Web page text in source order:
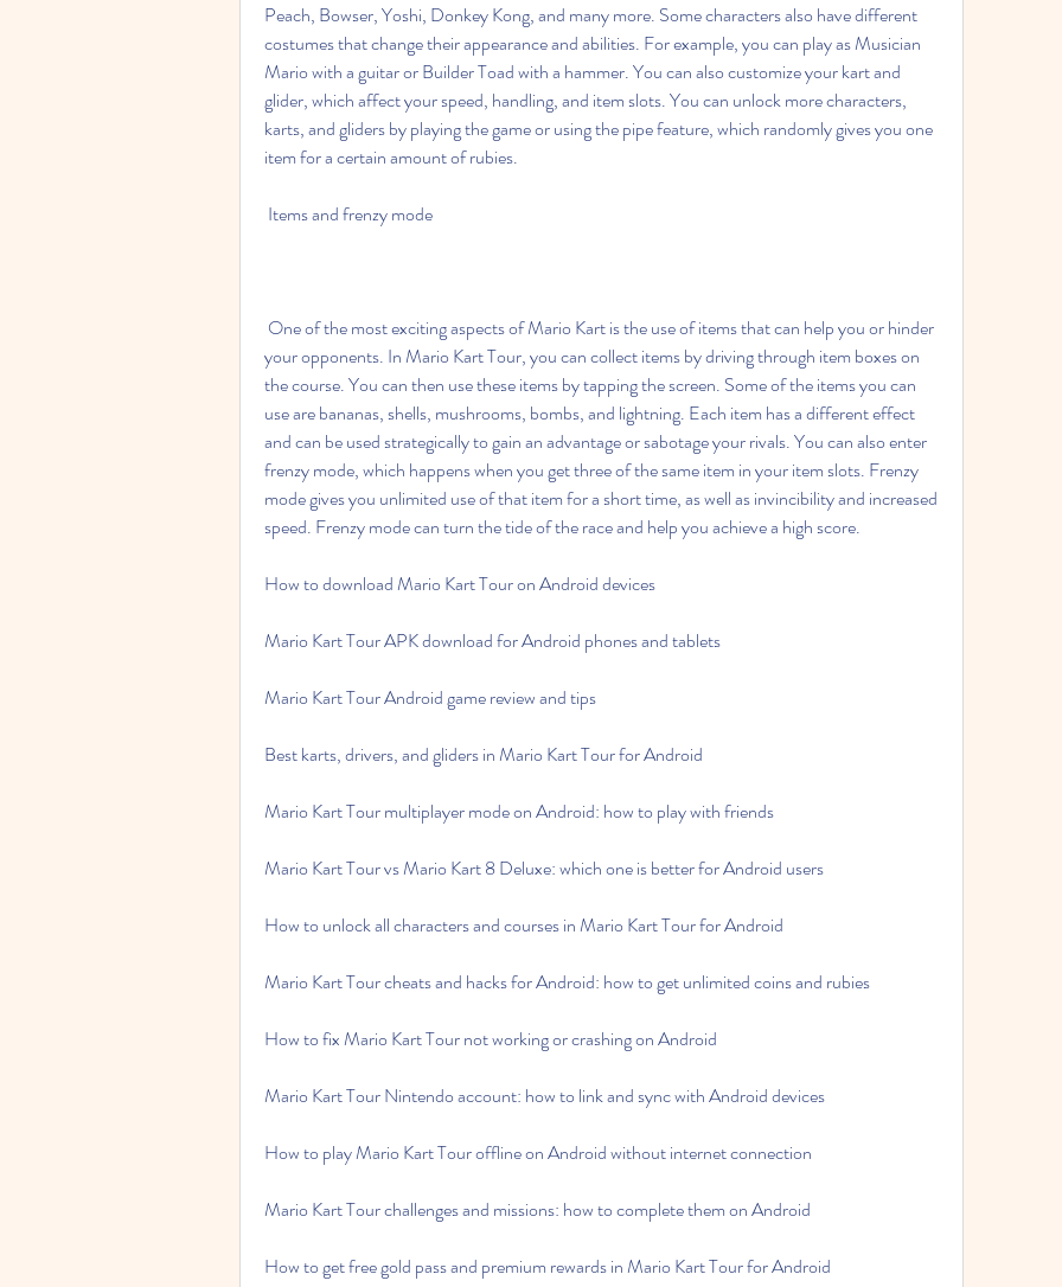
Peach, Bowser, Yoshi, Donkey Kong, and many more. Some characters also have different
costumes that change their appearance and abilities. For example, you can play as Musician
Mario with a guitar or Builder Toad with a hammer. You can also customize your kart and
glider, which affect your speed, handling, and item slots. You can unlock more characters,
karts, and gliders by playing the game or using the pipe feature, which randomly gives you one
item for a certain amount of rubies.
Items and frenzy mode
your opponents. In Mario Kart Tour, you can collect items by driving through item boxes on
the course. You can then use these items by tapping the screen. Some of the items you can
use are bananas, shells, mushrooms, bombs, and lightning. Each item has a different effect
and can be used strategically to gain an advantage or sabotage your rivals. You can also enter
frenzy mode, which happens when you get three of the same item in your item slots. Frenzy
mode gives you unlimited use of that item for a short time, as well as invincibility and increased
speed. Frenzy mode can turn the tide of the race and help you achieve a high score.
How to download Mario Kart Tour on Android devices
Mario Kart Tour APK download for Android phones and tablets
Mario Kart Tour Android game review and tips
Best karts, drivers, and gliders in Mario Kart Tour for Android
Mario Kart Tour multiplayer mode on Android: how to play with friends
Mario Kart Tour vs Mario Kart 8 Deluxe: which one is better for Android users
How to unlock all characters and courses in Mario Kart Tour for Android
Mario Kart Tour cheats and hacks for Android: how to get unlimited coins and rubies
How to fix Mario Kart Tour not working or crashing on Android
Mario Kart Tour Nintendo account: how to link and sync with Android devices
How to play Mario Kart Tour offline on Android without internet connection
Mario Kart Tour challenges and missions: how to complete them on Android
How to get free gold pass and premium rewards in Mario Kart Tour for Android